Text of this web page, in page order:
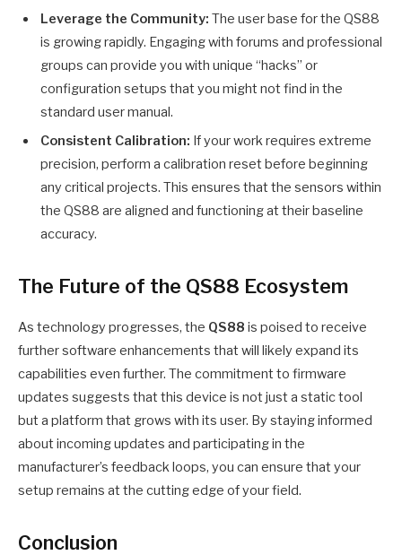
Leverage the Community: The user base for the QS88
is growing rapidly. Engaging with forums and professional
groups can provide you with unique “hacks” or
configuration setups that you might not find in the
standard user manual.
Consistent Calibration: If your work requires extreme
precision, perform a calibration reset before beginning
any critical projects. This ensures that the sensors within
the QS88 are aligned and functioning at their baseline
accuracy.
The Future of the QS88 Ecosystem
As technology progresses, the QS88 is poised to receive
further software enhancements that will likely expand its
capabilities even further. The commitment to firmware
updates suggests that this device is not just a static tool
but a platform that grows with its user. By staying informed
about incoming updates and participating in the
manufacturer’s feedback loops, you can ensure that your
setup remains at the cutting edge of your field.
Conclusion